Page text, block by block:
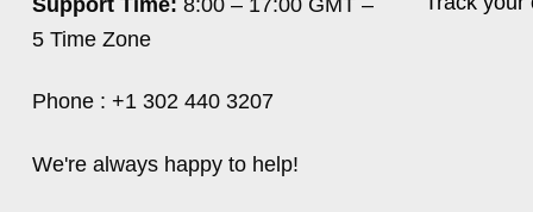
5 Time Zone
Phone : +1 302 440 3207
We're always happy to help!